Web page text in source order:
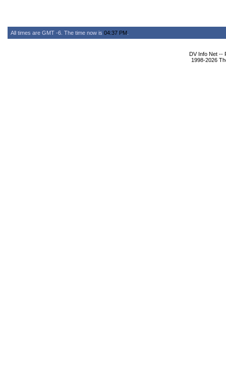
All times are GMT -6. The time now is 04:37 PM
DV Info Net --
1998-2026